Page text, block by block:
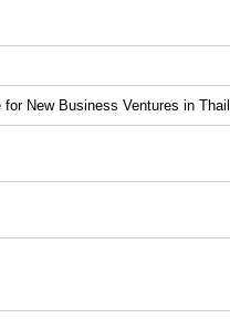
New Business Ventures in